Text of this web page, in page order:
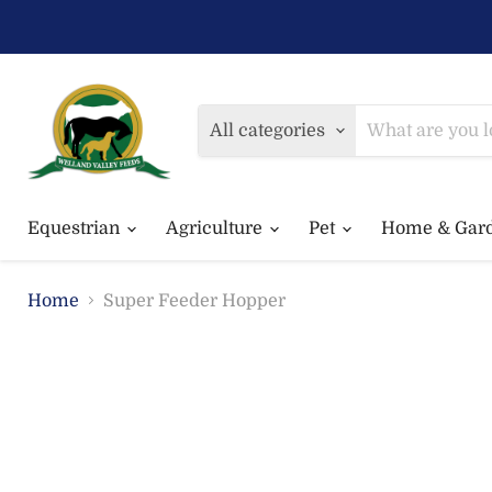
All categories
Equestrian Agriculture Pet Home &
Home Super Feeder Hopper